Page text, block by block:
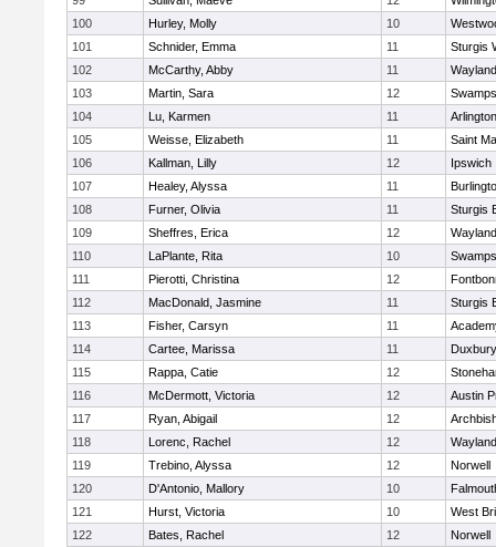
100
Hurley, Molly 10
101
Schnider, Emma 11
Sturgis
102
McCarthy, Abby 11
Wayland
103
Martin, Sara 12
104
Lu, Karmen 11
105
Weisse, Elizabeth 11
Saint
106
Kallman, Lilly 12
Ipswich
107
Healey, Alyssa 11
108
Furner, Olivia 11
Sturgis
109
Sheffres, Erica 12
Wayland
110
LaPlante, Rita 10
111
Pierotti, Christina 12
112
MacDonald, Jasmine 11
Sturgis
113
Fisher, Carsyn 11
114
Cartee, Marissa 11
Duxbury
115
Rappa, Catie 12
116
McDermott, Victoria 12
Austin
117
Ryan, Abigail 12
118
Lorenc, Rachel 12
Wayland
119
Trebino, Alyssa 12
Norwell
120
D'Antonio, Mallory 10
121
Hurst, Victoria 10
West
122
Bates, Rachel 12 Norwell